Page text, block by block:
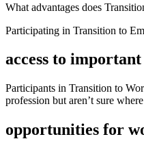
What advantages does
Participating in Transition to
access to important
Participants in Transition to
profession but aren’t sure
opportunities for